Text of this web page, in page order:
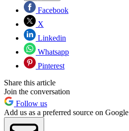
Facebook
X
Linkedin
Whatsapp
Pinterest
Share this article
Join the conversation
Follow us
Add us as a preferred source on Google